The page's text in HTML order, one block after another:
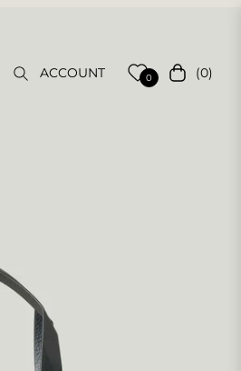
ACCOUNT 0 Cart (0)